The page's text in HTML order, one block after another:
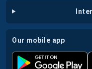
our mobile app